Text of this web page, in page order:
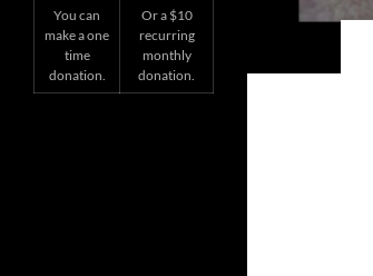
You can
make a one
time
donation.
Or a $10
recurring
monthly
donation.